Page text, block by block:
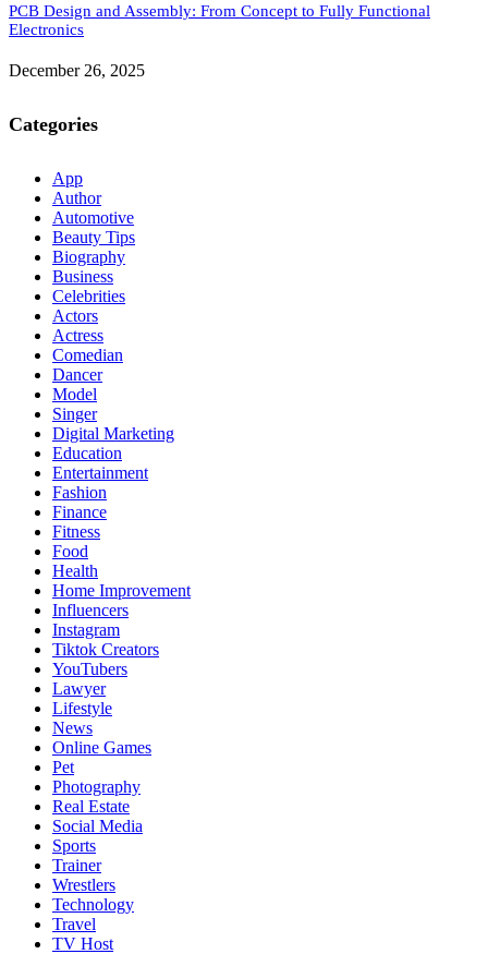
PCB Design and Assembly: From Concept to Fully Functional
Electronics
December 26, 2025
Categories
App
Author
Automotive
Beauty Tips
Biography
Business
Celebrities
Actors
Actress
Comedian
Dancer
Model
Singer
Digital Marketing
Education
Entertainment
Fashion
Finance
Fitness
Food
Health
Home Improvement
Influencers
Instagram
Tiktok Creators
YouTubers
Lawyer
Lifestyle
News
Online Games
Pet
Photography
Real Estate
Social Media
Sports
Trainer
Wrestlers
Technology
Travel
TV Host